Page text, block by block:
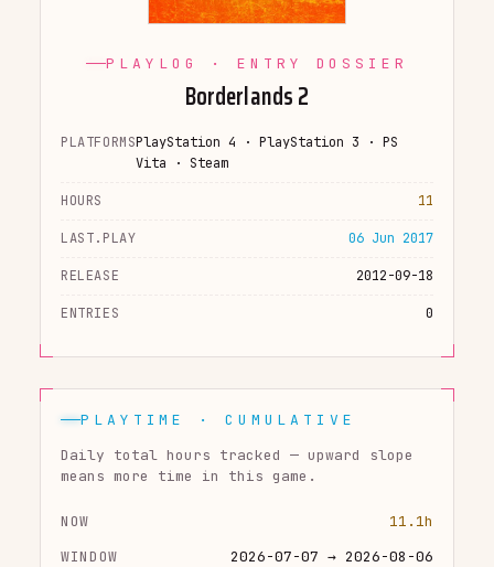
PLAYLOG · ENTRY DOSSIER
Borderlands 2
PLATFORMSPlayStation 4 · PlayStation 3 · PS
Vita · Steam
HOURS 11
LAST.PLAY 06 Jun 2017
RELEASE 2012-09-18
ENTRIES 0
PLAYTIME · CUMULATIVE
Daily total hours tracked — upward slope
means more time in this game.
NOW
11.1h
WINDOW
2026-07-07 → 2026-08-06